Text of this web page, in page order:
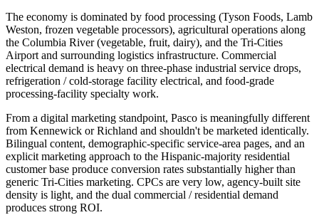
The economy is dominated by food processing (Tyson Foods, Lamb
Weston, frozen vegetable processors), agricultural operations along
the Columbia River (vegetable, fruit, dairy), and the Tri-Cities
Airport and surrounding logistics infrastructure. Commercial
electrical demand is heavy on three-phase industrial service drops,
refrigeration / cold-storage facility electrical, and food-grade
processing-facility specialty work.
From a digital marketing standpoint, Pasco is meaningfully different
from Kennewick or Richland and shouldn't be marketed identically.
Bilingual content, demographic-specific service-area pages, and an
explicit marketing approach to the Hispanic-majority residential
customer base produce conversion rates substantially higher than
generic Tri-Cities marketing. CPCs are very low, agency-built site
density is light, and the dual commercial / residential demand
produces strong ROI.